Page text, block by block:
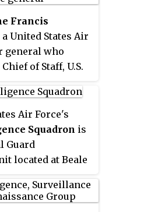
Air Force Bases.
Base closed
McClellan
airport.
is now part of
Base.
Francis
a United States Air
general who
of Staff, U.S.
in Chief, Pacific
from 1983
Tactical
from
died in an
Air
Air Force's
Squadron is
Guard
located at Beale